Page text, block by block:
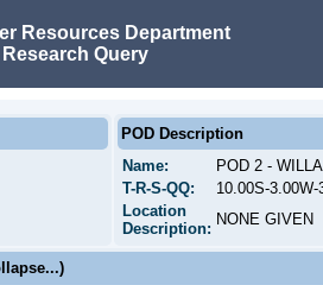
Resources Department
Query
POD Description
Name:
POD 2 -
T-R-S-QQ:
10.00S-
Location
Description:
NONE GIVEN